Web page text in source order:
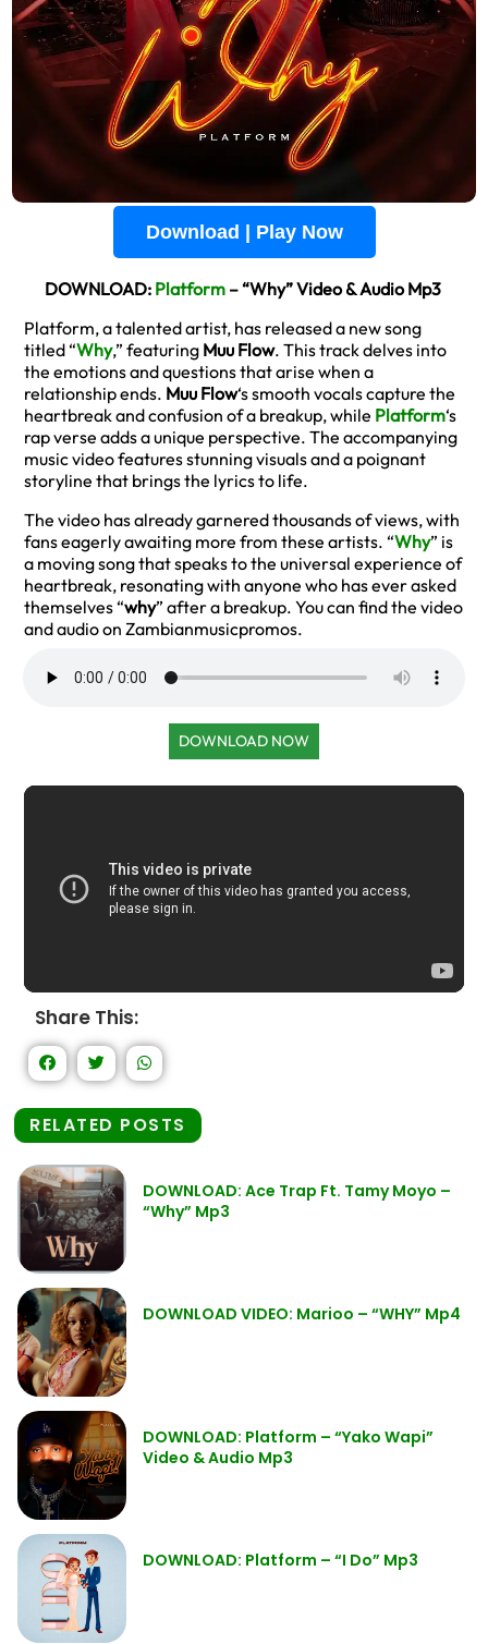
Download | Play Now
DOWNLOAD: Platform– “Why” Video & Audio Mp3
Platform, a talented artist, has released a new song
titled “Why,” featuring Muu Flow. This track delves into
the emotions and questions that arise when a
relationship ends. Muu Flow‘s smooth vocals capture the
heartbreak and confusion of a breakup, while Platform‘s
rap verse adds a unique perspective. The accompanying
music video features stunning visuals and a poignant
storyline that brings the lyrics to life.
The video has already garnered thousands of views, with
fans eagerly awaiting more from these artists. “Why” is
a moving song that speaks to the universal experience of
heartbreak, resonating with anyone who has ever asked
themselves “why” after a breakup. You can find the video
and audio on Zambianmusicpromos.
DOWNLOAD NOW
Share This:
RELATED POSTS
DOWNLOAD: Ace Trap Ft. Tamy Moyo –
“Why” Mp3
DOWNLOAD VIDEO: Marioo – “WHY” Mp4
DOWNLOAD: Platform – “Yako Wapi”
Video & Audio Mp3
DOWNLOAD: Platform – “I Do” Mp3